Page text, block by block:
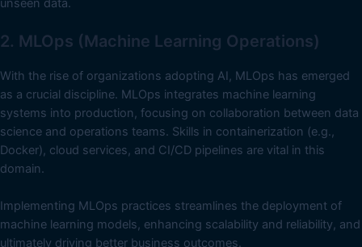
unseen data.
2. MLOps (Machine Learning Operations)
With the rise of organizations adopting AI, MLOps has emerged
as a crucial discipline. MLOps integrates machine learning
systems into production, focusing on collaboration between data
science and operations teams. Skills in containerization (e.g.,
Docker), cloud services, and CI/CD pipelines are vital in this
domain.
Implementing MLOps practices streamlines the deployment of
machine learning models, enhancing scalability and reliability, and
ultimately driving better business outcomes.